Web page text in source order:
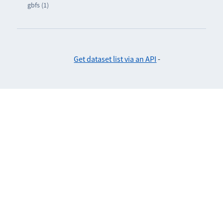
gbfs (1)
Get dataset list via an API -